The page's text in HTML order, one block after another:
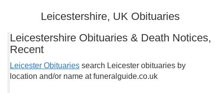
Leicestershire, UK Obituaries
Leicestershire Obituaries & Death Notices,
Recent
Leicester Obituaries search Leicester obituaries by
location and/or name at funeralguide.co.uk